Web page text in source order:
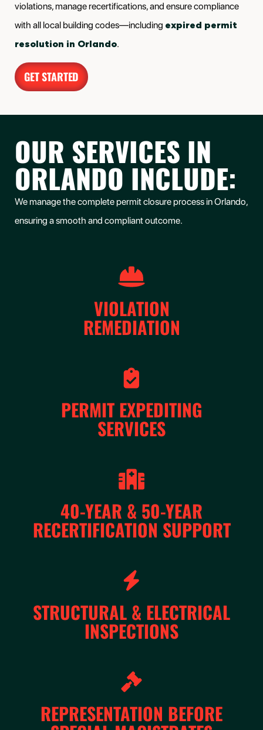
violations, manage recertifications, and ensure compliance
with all local building codes—including expired permit
resolution in Orlando.
GET STARTED
OUR SERVICES IN
ORLANDO INCLUDE:
We manage the complete permit closure process in Orlando,
ensuring a smooth and compliant outcome.
VIOLATION
REMEDIATION
PERMIT EXPEDITING
SERVICES
40-YEAR & 50-YEAR
RECERTIFICATION SUPPORT
STRUCTURAL & ELECTRICAL
INSPECTIONS
REPRESENTATION BEFORE